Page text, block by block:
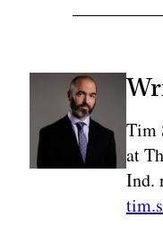
Tim
at
Ind.